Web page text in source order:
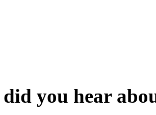
you hear